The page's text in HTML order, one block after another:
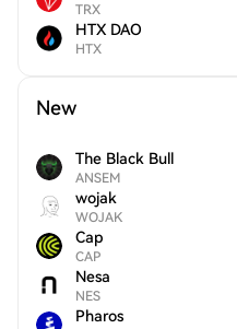
TRX
HTX DAO
HTX
New
The Black Bull
ANSEM
wojak
WOJAK
Cap
CAP
Nesa
NES
Pharos